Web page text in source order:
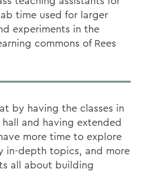
time used for larger
experiments in the
commons of Rees
by having the classes in
and having extended
more time to explore
in-depth topics, and more
all about building